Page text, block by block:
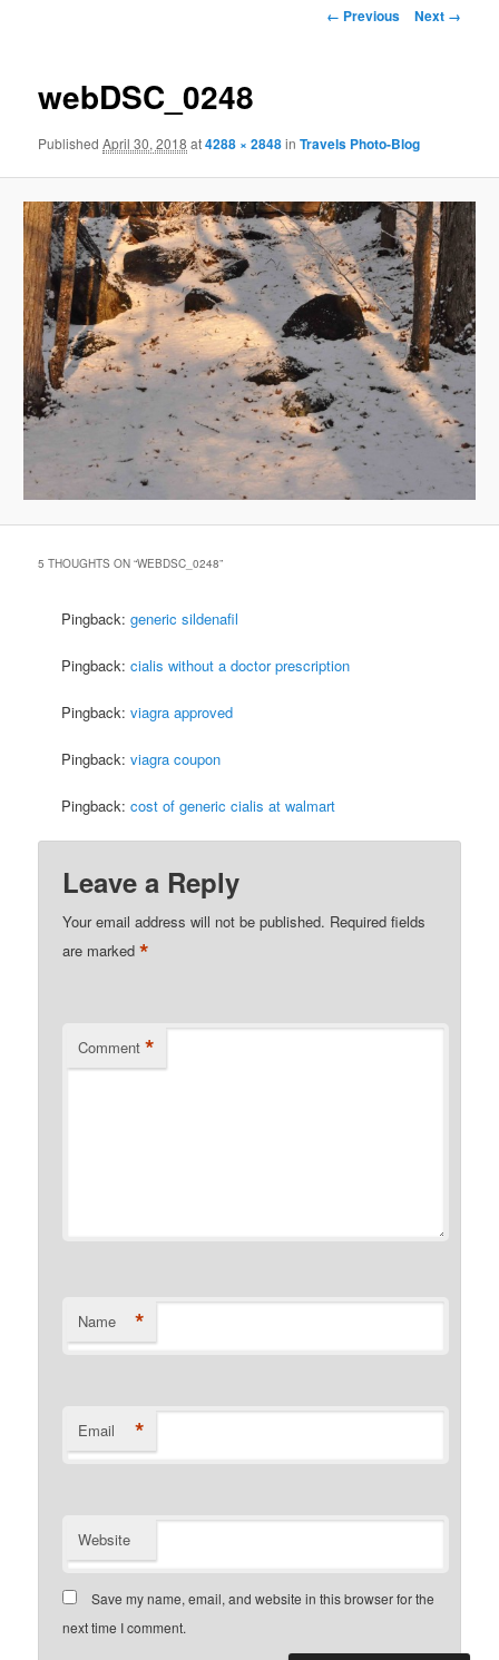
Image
← Previous Next →
webDSC_0248
PublishedApril 30, 2018 at4288 × 2848inTravels Photo-Blog
5 THOUGHTS ON “WEBDSC_0248”
Pingback:generic sildenafil
Pingback:cialis without a doctor prescription
Pingback:viagra approved
Pingback:viagra coupon
Pingback:cost of generic cialis at walmart
Leave a Reply
Your email address will not be published. Required fields
are marked*
Comment *
Name *
Email *
Website
Save my name, email, and website in this browser for the
next time I comment.